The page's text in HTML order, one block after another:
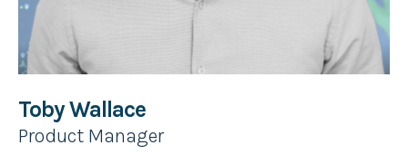
Toby Wallace
Product Manager